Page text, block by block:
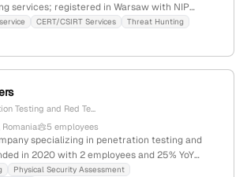
services; registered in Warsaw with NIP
offers SOC-as-a-Service, threat hunting,
and red teaming with nearly a decade of
CERT/CSIRT Services
Threat Hunting
Testing and Red Te...
Romania
5 employees
specializing in penetration testing and
in 2020 with 2 employees and 25% YoY
1, Bucharest, Romania; offers penetration
Physical Security Assessment